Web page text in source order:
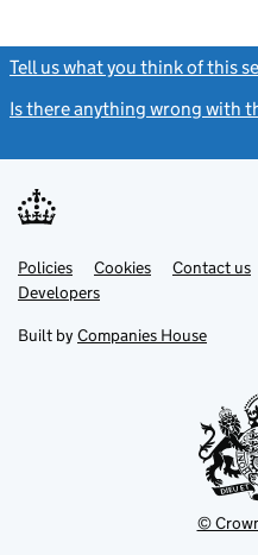
Tell us what you think of this
Is there anything wrong with
Support links
PoliciesLink
opens
in
tab
Cookies Contact us
DevelopersLink
in
new
Built by Companies House
©